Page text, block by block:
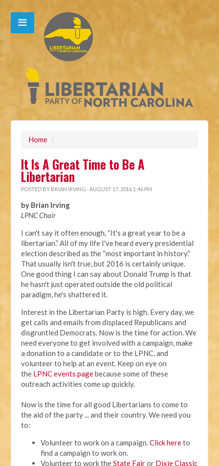
Home /
It Is A Great Time to Be A
Libertarian
POSTED BY BRIAN IRVING · AUGUST 17, 2016 1:46 PM
by Brian Irving
LPNC Chair
I can't say it often enough, “It's a great year to be a
libertarian.” All of my life I've heard every presidential
election described as the “most important in history.”
That usually isn't true, but 2016 is certainly unique.
One good thing I can say about Donald Trump is that
he hasn't just operated outside the old political
paradigm, he's shattered it.
Interest in the Libertarian Party is high. Every day, we
get calls and emails from displaced Republicans and
disgruntled Democrats. Now is the time for action. We
need everyone to get involved with a campaign, make
a donation to a candidate or to the LPNC, and
volunteer to help at an event. Keep on eye on
the LPNC events pagebecause some of these
outreach activities come up quickly.
Now is the time for all good Libertarians to come to
the aid of the party ... and their country. We need you
to:
Volunteer to work on a campaign.Click hereto
find a campaign to work on.
Volunteer to work theState Fairor Dixie Classic